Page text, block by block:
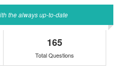
the always up-to-date
165
Total Questions